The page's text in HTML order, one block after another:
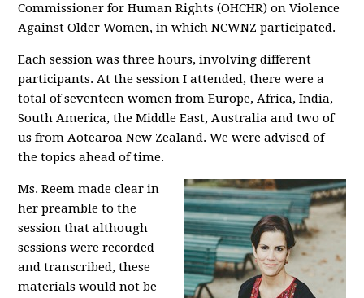
Commissioner for Human Rights (OHCHR) on Violence
Against Older Women, in which NCWNZ participated.
Each session was three hours, involving different
participants. At the session I attended, there were a
total of seventeen women from Europe, Africa, India,
South America, the Middle East, Australia and two of
us from Aotearoa New Zealand. We were advised of
the topics ahead of time.
Ms. Reem made clear in
her preamble to the
session that although
sessions were recorded
and transcribed, these
materials would not be